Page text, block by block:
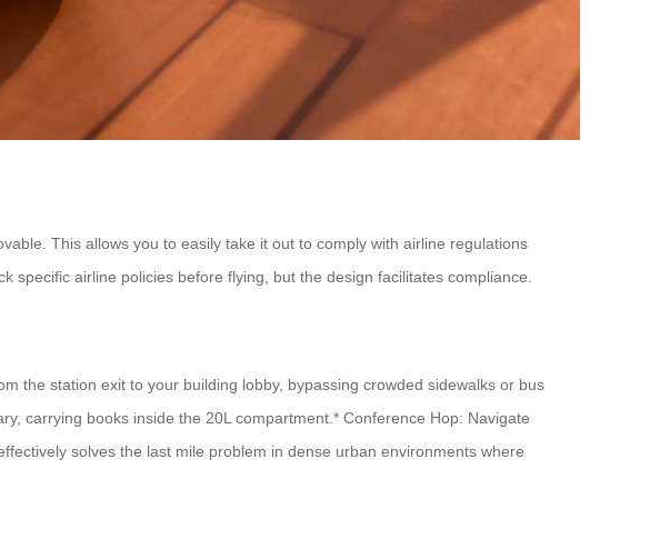
This allows you to easily take it out to comply with airline regulations
specific airline policies before flying, but the design facilitates compliance.
the station exit to your building lobby, bypassing crowded sidewalks or bus
carrying books inside the 20L compartment.* Conference Hop: Navigate
solves the last mile problem in dense urban environments where